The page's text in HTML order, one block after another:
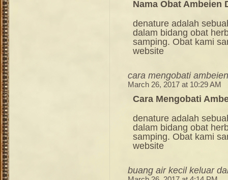
Nama Obat Ambeien
denature adalah
dalam bidang obat
samping. Obat kami
website
cara mengobati
March 26, 2017 at 10:29 AM
Cara Mengobati
denature adalah
dalam bidang obat
samping. Obat kami
website
buang air kecil keluar